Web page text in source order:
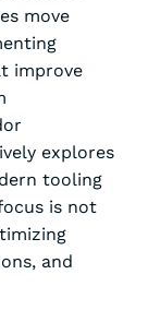
move
improve
explores
tooling
is not
and